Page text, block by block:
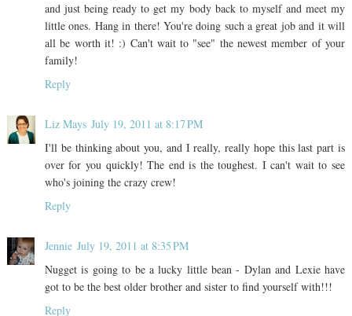
and just being ready to get my body back to myself and meet my
little ones. Hang in there! You're doing such a great job and it will
all be worth it! :) Can't wait to "see" the newest member of your
family!
Reply
Liz Mays July 19, 2011 at 8:17 PM
I'll be thinking about you, and I really, really hope this last part is
over for you quickly! The end is the toughest. I can't wait to see
who's joining the crazy crew!
Reply
Jennie July 19, 2011 at 8:35 PM
Nugget is going to be a lucky little bean - Dylan and Lexie have
got to be the best older brother and sister to find yourself with!!!
Reply